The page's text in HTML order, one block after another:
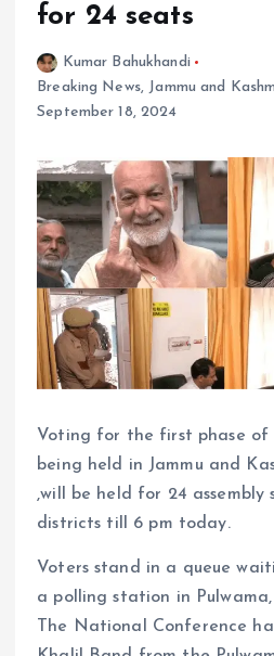
for 24 seats
Kumar Bahukhandi
Breaking News, Jammu and
September 18, 2024
Voting for the first phase of
being held in Jammu and
,will be held for 24 assembly
districts till 6 pm today.
Voters stand in a queue
a polling station in Pulwama,
The National Conference